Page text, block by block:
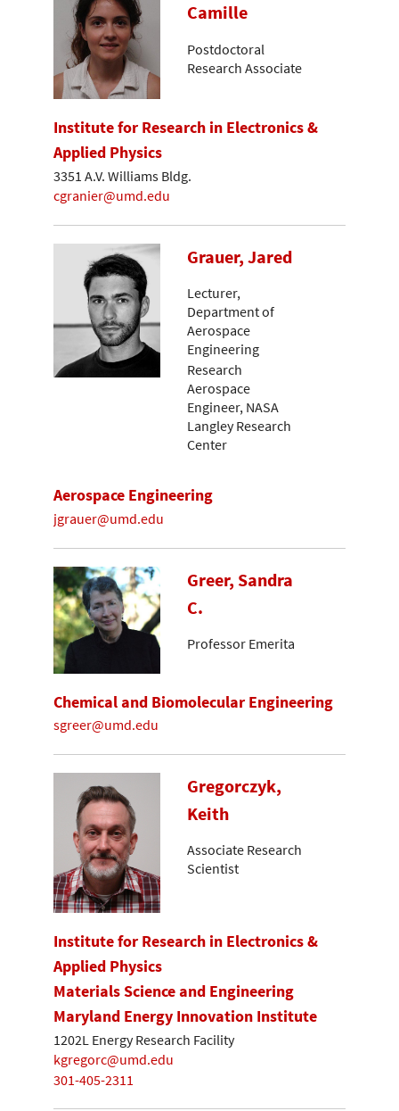
Camille
Postdoctoral
Research Associate
Institute for Research in Electronics &
Applied Physics
3351 A.V. Williams Bldg.
cgranier@umd.edu
Grauer, Jared
Lecturer,
Department of
Aerospace
Engineering
Research
Aerospace
Engineer, NASA
Langley Research
Center
Aerospace Engineering
jgrauer@umd.edu
Greer, Sandra
C.
Professor Emerita
Chemical and Biomolecular Engineering
sgreer@umd.edu
Gregorczyk,
Keith
Associate Research
Scientist
Institute for Research in Electronics &
Applied Physics
Materials Science and Engineering
Maryland Energy Innovation Institute
1202L Energy Research Facility
kgregorc@umd.edu
301-405-2311